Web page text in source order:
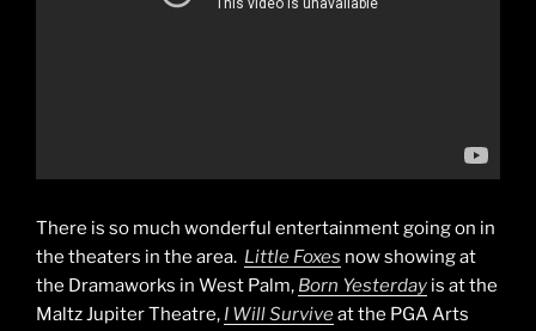
There is so much wonderful entertainment going on in
the theaters in the area. Little Foxes now showing at
the Dramaworks in West Palm, Born Yesterday is at the
Maltz Jupiter Theatre, I Will Surviveat the PGA Arts